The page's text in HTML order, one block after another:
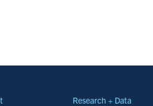
Research + Data